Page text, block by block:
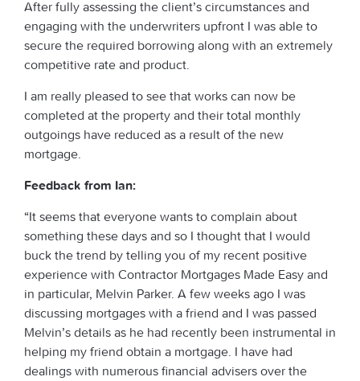
After fully assessing the client’s circumstances and
engaging with the underwriters upfront I was able to
secure the required borrowing along with an extremely
competitive rate and product.
I am really pleased to see that works can now be
completed at the property and their total monthly
outgoings have reduced as a result of the new
mortgage.
Feedback from Ian:
“It seems that everyone wants to complain about
something these days and so I thought that I would
buck the trend by telling you of my recent positive
experience with Contractor Mortgages Made Easy and
in particular, Melvin Parker. A few weeks ago I was
discussing mortgages with a friend and I was passed
Melvin’s details as he had recently been instrumental in
helping my friend obtain a mortgage. I have had
dealings with numerous financial advisers over the